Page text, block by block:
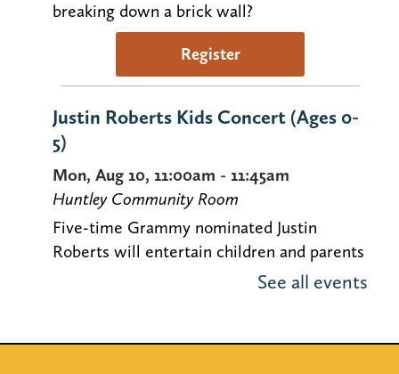
breaking down a brick wall?
Register
Justin Roberts Kids Concert (Ages 0-
5)
Mon, Aug 10, 11:00am - 11:45am
Huntley Community Room
Five-time Grammy nominated Justin
Roberts will entertain children and parents
with his original music. Space is limited!
See all events